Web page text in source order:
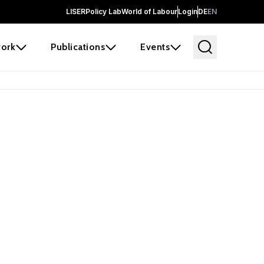
LISERPolicy LabWorld of LabourLoginDEEN
Publications Events
before it